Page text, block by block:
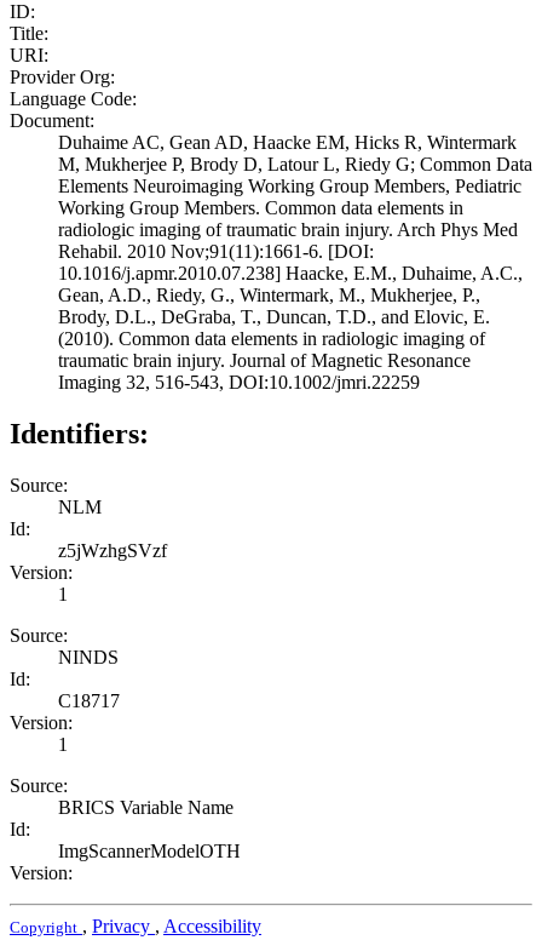
ID:
Title:
URI:
Provider Org:
Language Code:
Document:
Duhaime AC, Gean AD, Haacke EM, Hicks R, Wintermark
M, Mukherjee P, Brody D, Latour L, Riedy G; Common Data
Elements Neuroimaging Working Group Members, Pediatric
Working Group Members. Common data elements in
radiologic imaging of traumatic brain injury. Arch Phys Med
Rehabil. 2010 Nov;91(11):1661-6. [DOI:
10.1016/j.apmr.2010.07.238] Haacke, E.M., Duhaime, A.C.,
Gean, A.D., Riedy, G., Wintermark, M., Mukherjee, P.,
Brody, D.L., DeGraba, T., Duncan, T.D., and Elovic, E.
(2010). Common data elements in radiologic imaging of
traumatic brain injury. Journal of Magnetic Resonance
Imaging 32, 516-543, DOI:10.1002/jmri.22259
Identifiers:
Source:
NLM
Id:
z5jWzhgSVzf
Version:
1
Source:
NINDS
Id:
C18717
Version:
1
Source:
BRICS Variable Name
Id:
ImgScannerModelOTH
Version:
Copyright , Privacy , Accessibility